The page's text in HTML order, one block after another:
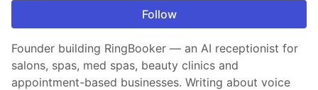
Follow
Founder building RingBooker — an AI receptionist for
salons, spas, med spas, beauty clinics and
appointment-based businesses. Writing about voice